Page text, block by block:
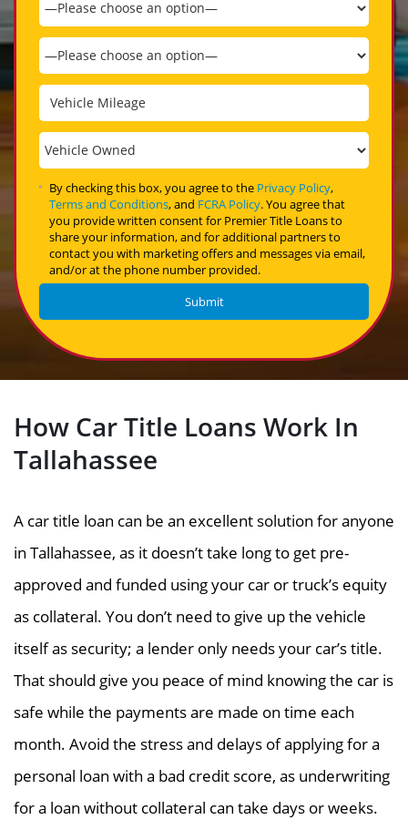
By checking this box, you agree to the Privacy Policy,
Terms and Conditions, and FCRA Policy. You agree that
you provide written consent for Premier Title Loans to
share your information, and for additional partners to
contact you with marketing offers and messages via email,
and/or at the phone number provided.
How Car Title Loans Work In
Tallahassee
A car title loan can be an excellent solution for anyone
in Tallahassee, as it doesn’t take long to get pre-
approved and funded using your car or truck’s equity
as collateral. You don’t need to give up the vehicle
itself as security; a lender only needs your car’s title.
That should give you peace of mind knowing the car is
safe while the payments are made on time each
month. Avoid the stress and delays of applying for a
personal loan with a bad credit score, as underwriting
for a loan without collateral can take days or weeks.